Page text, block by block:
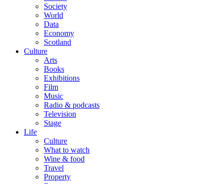
Society
World
Data
Economy
Scotland
Culture
Arts
Books
Exhibitions
Film
Music
Radio & podcasts
Television
Stage
Life
Culture
What to watch
Wine & food
Travel
Property